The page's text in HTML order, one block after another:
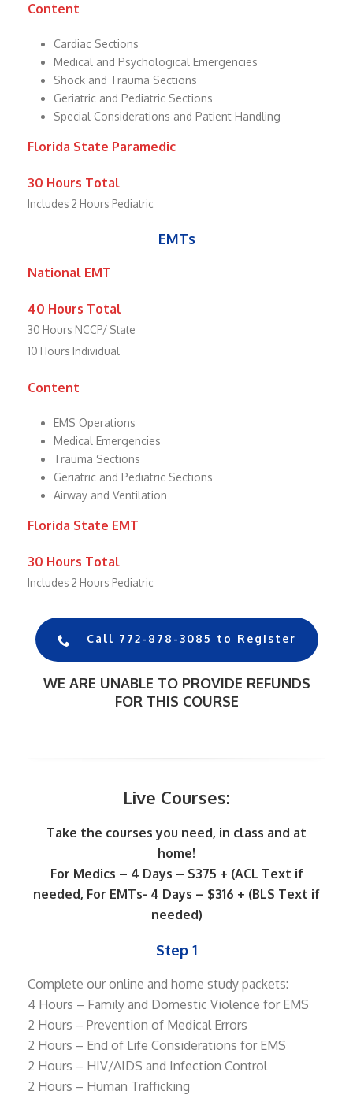
Content
Cardiac Sections
Medical and Psychological Emergencies
Shock and Trauma Sections
Geriatric and Pediatric Sections
Special Considerations and Patient Handling
Florida State Paramedic
30 Hours Total
Includes 2 Hours Pediatric
EMTs
National EMT
40 Hours Total
30 Hours NCCP/ State
10 Hours Individual
Content
EMS Operations
Medical Emergencies
Trauma Sections
Geriatric and Pediatric Sections
Airway and Ventilation
Florida State EMT
30 Hours Total
Includes 2 Hours Pediatric
Call 772-878-3085 to Register
WE ARE UNABLE TO PROVIDE REFUNDS
FOR THIS COURSE
Live Courses:
Take the courses you need, in class and at
home!
For Medics – 4 Days – $375 + (ACL Text if
needed, For EMTs- 4 Days – $316 + (BLS Text if
needed)
Step 1
Complete our online and home study packets:
4 Hours – Family and Domestic Violence for EMS
2 Hours – Prevention of Medical Errors
2 Hours – End of Life Considerations for EMS
2 Hours – HIV/AIDS and Infection Control
2 Hours – Human Trafficking